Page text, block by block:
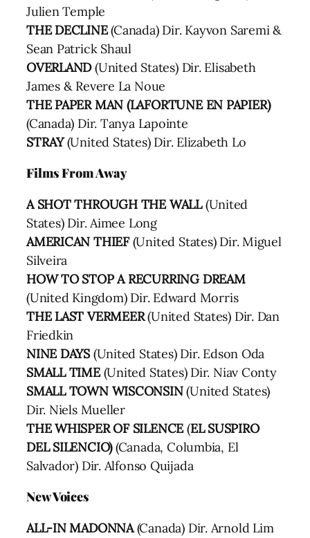
Julien Temple
THE DECLINE(Canada) Dir. Kayvon Saremi &
Sean Patrick Shaul
OVERLAND(United States) Dir. Elisabeth
James & Revere La Noue
THE PAPER MAN (LAFORTUNE EN PAPIER)
(Canada) Dir. Tanya Lapointe
STRAY(United States) Dir. Elizabeth Lo
Films From Away
A SHOT THROUGH THE WALL(United
States) Dir. Aimee Long
AMERICAN THIEF(United States) Dir. Miguel
Silveira
HOW TO STOP A RECURRING DREAM
(United Kingdom) Dir. Edward Morris
THE LAST VERMEER(United States) Dir. Dan
Friedkin
NINE DAYS(United States) Dir. Edson Oda
SMALL TIME(United States) Dir. Niav Conty
SMALL TOWN WISCONSIN(United States)
Dir. Niels Mueller
THE WHISPER OF SILENCE(EL SUSPIRO
DEL SILENCIO)(Canada, Columbia, El
Salvador) Dir. Alfonso Quijada
New Voices
ALL-IN MADONNA(Canada) Dir. Arnold Lim